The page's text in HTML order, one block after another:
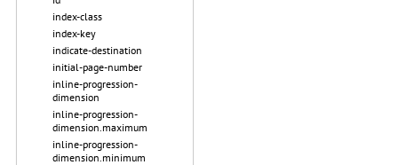
index-class
index-key
indicate-destination
initial-page-number
inline-progression-
dimension
inline-progression-
dimension.maximum
inline-progression-
dimension.minimum